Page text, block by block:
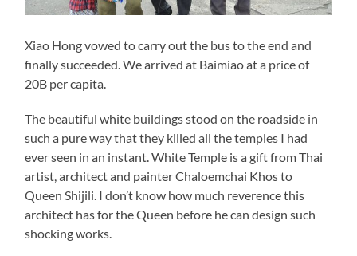
Xiao Hong vowed to carry out the bus to the end and
finally succeeded. We arrived at Baimiao at a price of
20B per capita.
The beautiful white buildings stood on the roadside in
such a pure way that they killed all the temples I had
ever seen in an instant. White Temple is a gift from Thai
artist, architect and painter Chaloemchai Khos to
Queen Shijili. I don’t know how much reverence this
architect has for the Queen before he can design such
shocking works.